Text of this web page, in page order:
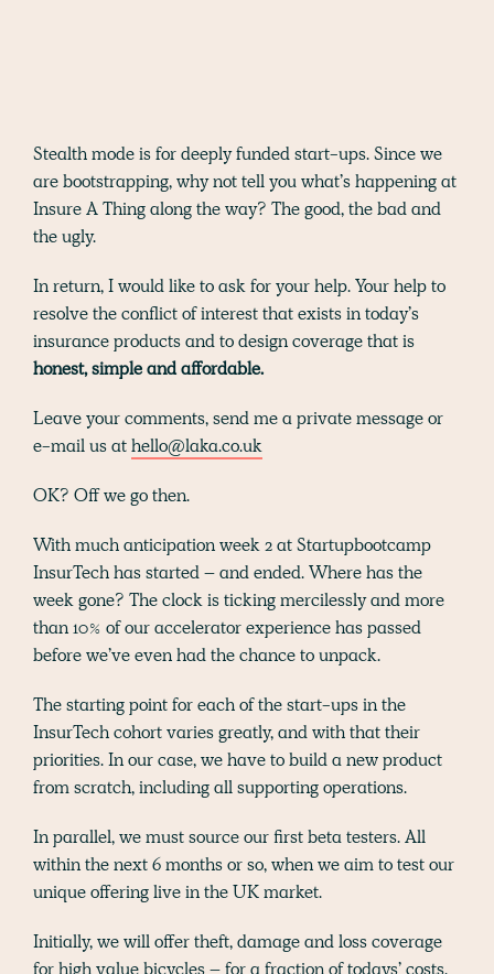
Stealth mode is for deeply funded start-ups. Since we
are bootstrapping, why not tell you what’s happening at
Insure A Thing along the way? The good, the bad and
the ugly.
In return, I would like to ask for your help. Your help to
resolve the conflict of interest that exists in today’s
insurance products and to design coverage that is
honest, simple and affordable.
Leave your comments, send me a private message or
e-mail us athello@laka.co.uk
OK? Off we go then.
With much anticipation week 2 at Startupbootcamp
InsurTech has started – and ended. Where has the
week gone? The clock is ticking mercilessly and more
than 10% of our accelerator experience has passed
before we’ve even had the chance to unpack.
The starting point for each of the start-ups in the
InsurTech cohort varies greatly, and with that their
priorities. In our case, we have to build a new product
from scratch, including all supporting operations.
In parallel, we must source our first beta testers. All
within the next 6 months or so, when we aim to test our
unique offering live in the UK market.
Initially, we will offer theft, damage and loss coverage